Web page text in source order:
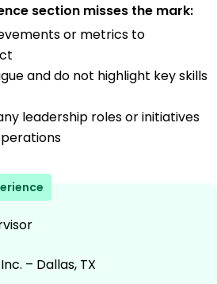
section misses the mark:
or metrics to
and do not highlight key skills
leadership roles or initiatives
– Dallas, TX